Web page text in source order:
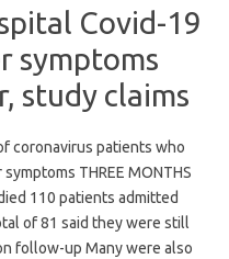
Covid-19
symptoms
study claims
coronavirus patients who
THREE MONTHS
110 patients admitted
of 81 said they were still
follow-up Many were also